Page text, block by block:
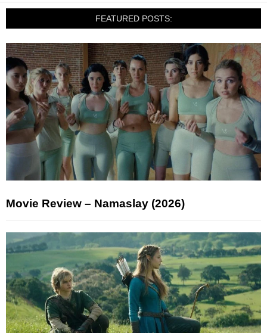
FEATURED POSTS:
Movie Review – Namaslay (2026)